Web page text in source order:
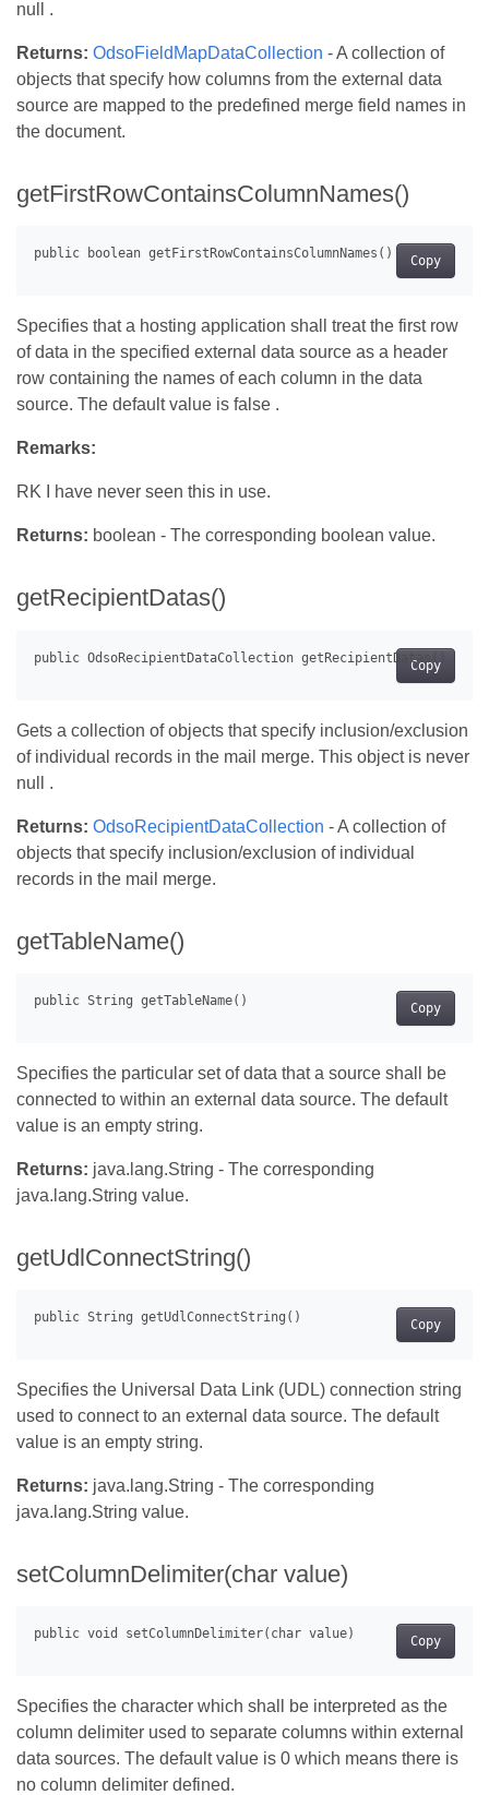
null .
Returns: OdsoFieldMapDataCollection - A collection of
objects that specify how columns from the external data
source are mapped to the predefined merge field names in
the document.
getFirstRowContainsColumnNames()
Copy
Specifies that a hosting application shall treat the first row
of data in the specified external data source as a header
row containing the names of each column in the data
source. The default value is false .
Remarks:
RK I have never seen this in use.
Returns: boolean - The corresponding boolean value.
getRecipientDatas()
Copy
Gets a collection of objects that specify inclusion/exclusion
of individual records in the mail merge. This object is never
null .
Returns: OdsoRecipientDataCollection - A collection of
objects that specify inclusion/exclusion of individual
records in the mail merge.
getTableName()
Copy
Specifies the particular set of data that a source shall be
connected to within an external data source. The default
value is an empty string.
Returns: java.lang.String - The corresponding
java.lang.String value.
getUdlConnectString()
Copy
Specifies the Universal Data Link (UDL) connection string
used to connect to an external data source. The default
value is an empty string.
Returns: java.lang.String - The corresponding
java.lang.String value.
setColumnDelimiter(char value)
Copy
Specifies the character which shall be interpreted as the
column delimiter used to separate columns within external
data sources. The default value is 0 which means there is
no column delimiter defined.